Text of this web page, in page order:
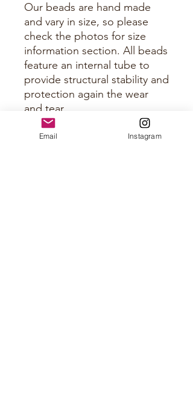
Our beads are hand made
and vary in size, so please
check the photos for size
information section. All beads
feature an internal tube to
provide structural stability and
protection again the wear
and tear.
Email Instagram